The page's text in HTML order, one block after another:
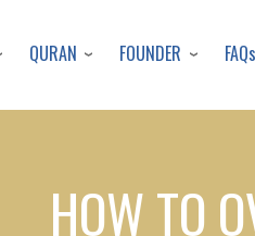
QURAN FOUNDER FAQs
HOW TO